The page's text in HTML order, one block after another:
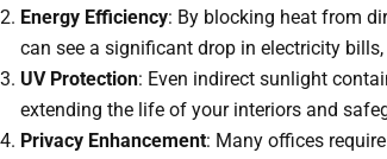
Energy Efficiency: By blocking heat from
can see a significant drop in electricity
UV Protection: Even indirect sunlight
extending the life of your interiors and
Privacy Enhancement: Many offices